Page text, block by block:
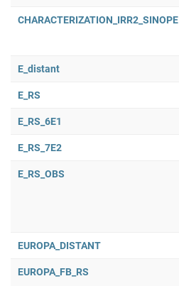
CHARACTERIZATION_IRR2_SINOPE
E_distant
E_RS
E_RS_6E1
E_RS_7E2
E_RS_OBS
EUROPA_DISTANT
EUROPA_FB_RS